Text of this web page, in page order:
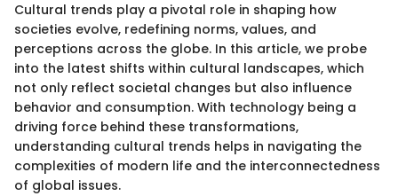
Cultural trends play a pivotal role in shaping how
societies evolve, redefining norms, values, and
perceptions across the globe. In this article, we probe
into the latest shifts within cultural landscapes, which
not only reflect societal changes but also influence
behavior and consumption. With technology being a
driving force behind these transformations,
understanding cultural trends helps in navigating the
complexities of modern life and the interconnectedness
of global issues.